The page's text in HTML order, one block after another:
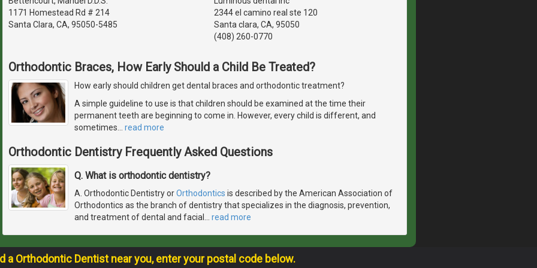
1171 Homestead Rd # 214
Santa Clara, CA, 95050-5485
2344 el camino real ste 120
Santa clara, CA, 95050
(408) 260-0770
Orthodontic Braces, How Early Should a Child Be Treated?
How early should children get dental braces and orthodontic treatment?
A simple guideline to use is that children should be examined at the time their
permanent teeth are beginning to come in. However, every child is different, and
sometimes
read more
Orthodontic Dentistry Frequently Asked Questions
Q. What is orthodontic dentistry?
A. Orthodontic Dentistry orOrthodontics is described by the American Association of
Orthodontics as the branch of dentistry that specializes in the diagnosis, prevention,
and treatment of dental and facial
read more
a Orthodontic Dentist near you, enter your postal code below.